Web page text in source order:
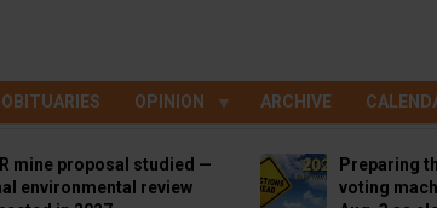
OBITUARIES OPINION ARCHIVE
mine proposal studied —
environmental review
Preparing
voting